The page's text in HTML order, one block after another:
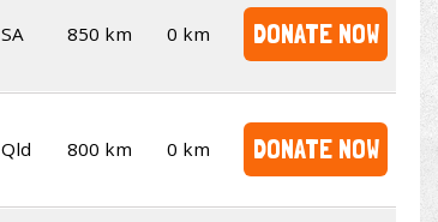
SA 850 km 0 km DONATE NOW
Qld 800 km 0 km DONATE NOW